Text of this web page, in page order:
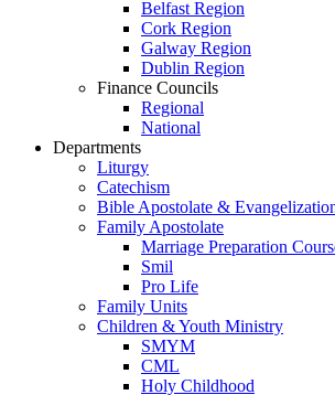
Belfast Region
Cork Region
Galway Region
Dublin Region
Finance Councils
Regional
National
Departments
Liturgy
Catechism
Bible Apostolate &
Family Apostolate
Marriage Preparation
Smil
Pro Life
Family Units
Children & Youth Ministry
SMYM
CML
Holy Childhood